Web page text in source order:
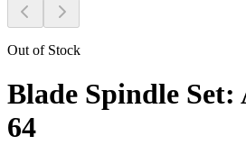
Out of Stock
Blade Spindle Set:
64